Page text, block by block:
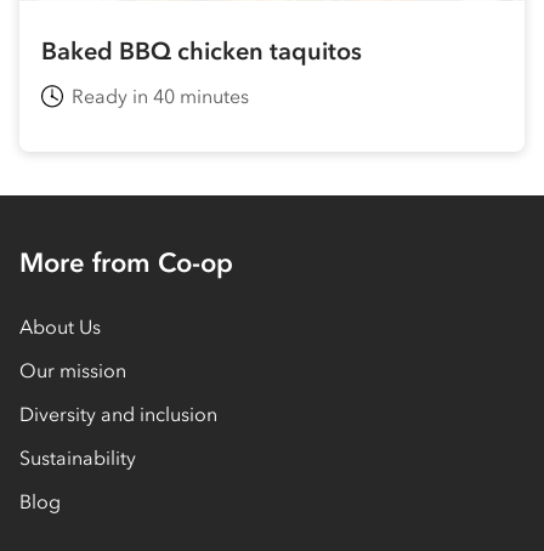
Baked BBQ chicken taquitos
Ready in 40 minutes
More from Co-op
About Us
Our mission
Diversity and inclusion
Sustainability
Blog